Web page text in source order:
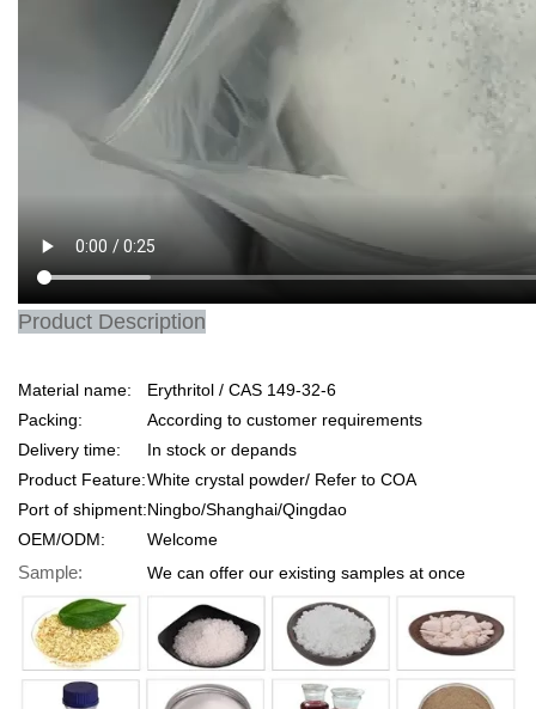
Product Description
Material name:
Erythritol / CAS 149-32-6
Packing:
According to customer requirements
Delivery time:
In stock or depands
Product Feature:White crystal powder/ Refer to COA
Port of shipment:Ningbo/Shanghai/Qingdao
OEM/ODM:
Welcome
Sample: We can offer our existing samples at once